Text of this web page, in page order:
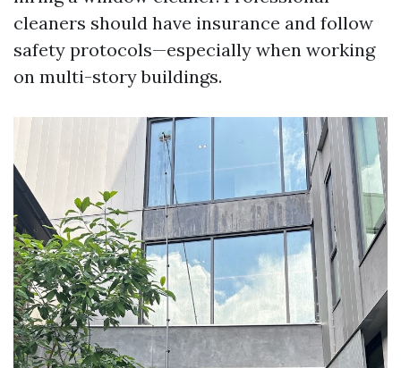
cleaners should have insurance and follow
safety protocols—especially when working
on multi-story buildings.